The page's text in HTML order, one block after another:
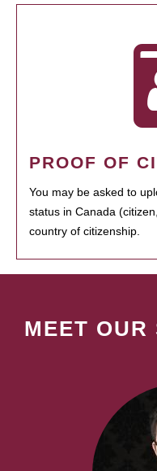
PROOF OF
You may be asked to
status in Canada
country of citizenship.
MEET OUR